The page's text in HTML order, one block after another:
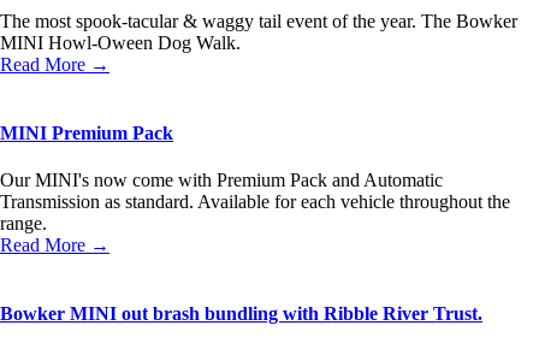
The most spook-tacular & waggy tail event of the year. The Bowker
MINI Howl-Oween Dog Walk.
Read More →
MINI Premium Pack
Our MINI's now come with Premium Pack and Automatic
Transmission as standard. Available for each vehicle throughout the
range.
Read More →
Bowker MINI out brash bundling with Ribble River Trust.